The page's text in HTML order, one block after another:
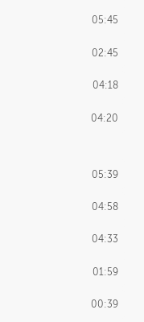
05:45
02:45
04:18
04:20
05:39
04:58
04:33
01:59
00:39